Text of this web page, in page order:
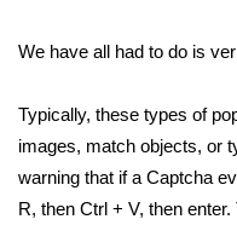
WCBI Weather
Weather Whys
We have all had to do is
Typically, these types of
images, match objects, or
warning that if a Captcha
R, then Ctrl + V, then